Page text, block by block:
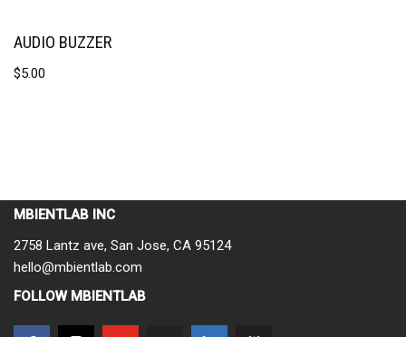
AUDIO BUZZER
$5.00
MBIENTLAB INC
2758 Lantz ave, San Jose, CA 95124
hello@mbientlab.com
FOLLOW MBIENTLAB